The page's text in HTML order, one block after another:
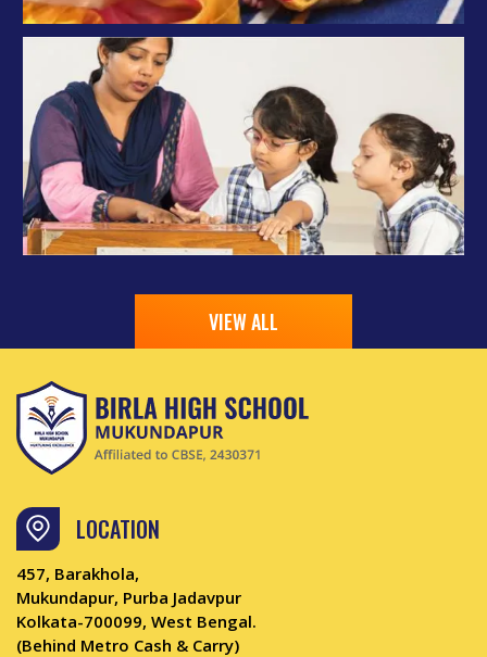
VIEW ALL
LOCATION
457, Barakhola,
Mukundapur, Purba Jadavpur
Kolkata-700099, West Bengal.
(Behind Metro Cash & Carry)